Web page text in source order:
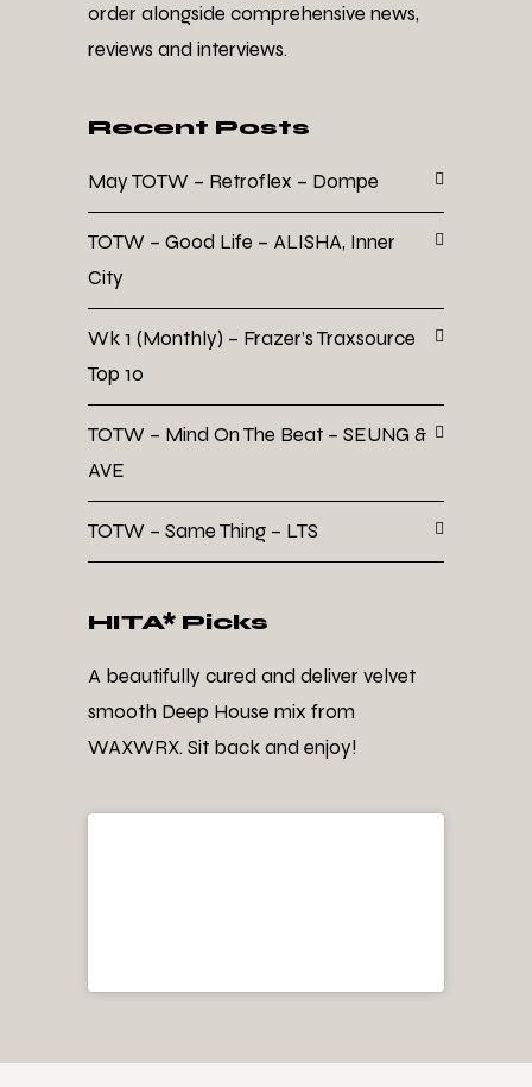
order alongside comprehensive news,
reviews and interviews.
Recent Posts
May TOTW – Retroflex – Dompe
TOTW – Good Life – ALISHA, Inner
City
Wk 1 (Monthly) – Frazer’s Traxsource
Top 10
TOTW – Mind On The Beat – SEUNG &
AVE
TOTW – Same Thing – LTS
HITA* Picks
A beautifully cured and deliver velvet
smooth Deep House mix from
WAXWRX. Sit back and enjoy!